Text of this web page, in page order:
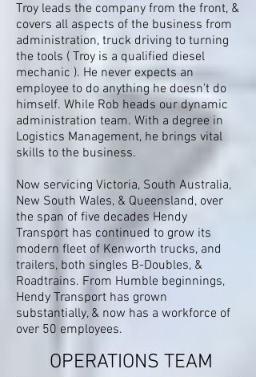
Troy leads the company from the front, &
covers all aspects of the business from
administration, truck driving to turning
the tools ( Troy is a qualified diesel
mechanic ). He never expects an
employee to do anything he doesn't do
himself. While Rob heads our dynamic
administration team. With a degree in
Logistics Management, he brings vital
skills to the business.
Now servicing Victoria, South Australia,
New South Wales, & Queensland, over
the span of five decades Hendy
Transport has continued to grow its
modern fleet of Kenworth trucks, and
trailers, both singles B-Doubles, &
Roadtrains. From Humble beginnings,
Hendy Transport has grown
substantially, & now has a workforce of
over 50 employees.
OPERATIONS TEAM